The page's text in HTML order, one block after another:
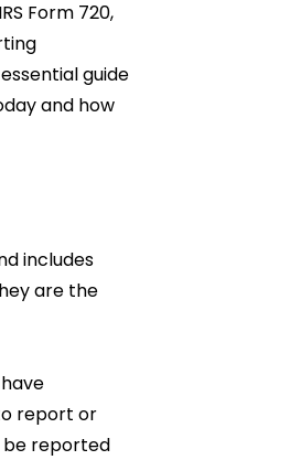
Form 720,
guide
and how
includes
are the
report or
be reported